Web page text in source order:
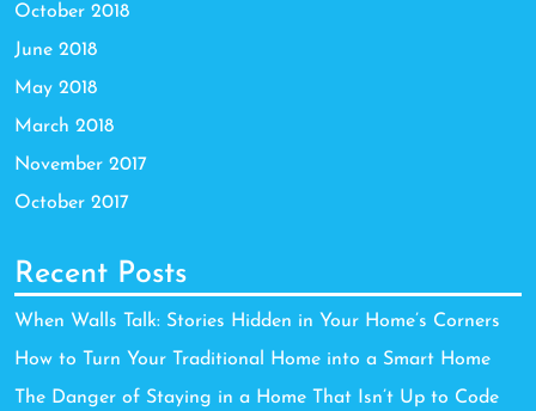
October 2018
June 2018
May 2018
March 2018
November 2017
October 2017
Recent Posts
When Walls Talk: Stories Hidden in Your Home’s Corners
How to Turn Your Traditional Home into a Smart Home
The Danger of Staying in a Home That Isn’t Up to Code